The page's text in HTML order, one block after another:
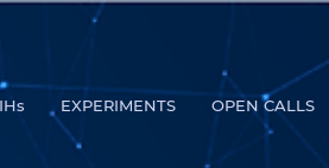
EXPERIMENTS OPEN CALLS